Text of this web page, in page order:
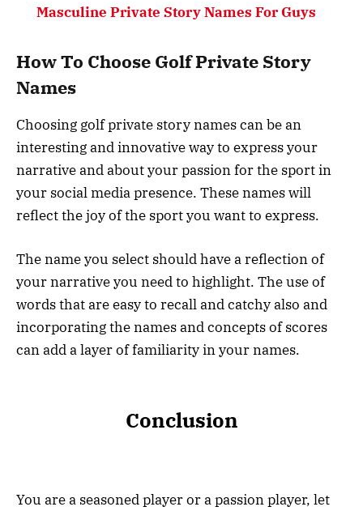
Masculine Private Story Names For Guys
How To Choose Golf Private Story
Names
Choosing golf private story names can be an
interesting and innovative way to express your
narrative and about your passion for the sport in
your social media presence. These names will
reflect the joy of the sport you want to express.
The name you select should have a reflection of
your narrative you need to highlight. The use of
words that are easy to recall and catchy also and
incorporating the names and concepts of scores
can add a layer of familiarity in your names.
Conclusion
You are a seasoned player or a passion player, let